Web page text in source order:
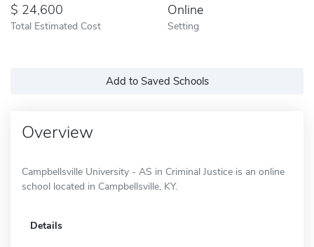
24,600
Total Estimated Cost
Online
Setting
Add to Saved Schools
Overview
Campbellsville University - AS in Criminal Justice is an online
school located in Campbellsville, KY.
Details